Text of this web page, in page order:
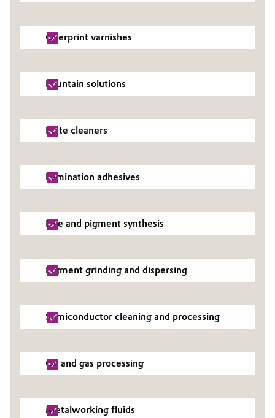
Personal Care & Beauty
Pharma & Biopharma
Pulp, Paper & Packaging
Textiles, Leather & Nonwovens
Overprint varnishes
Fountain solutions
Plate cleaners
Lamination adhesives
Dye and pigment synthesis
Pigment grinding and dispersing
Semiconductor cleaning and processing
Oil and gas processing
Metalworking fluids